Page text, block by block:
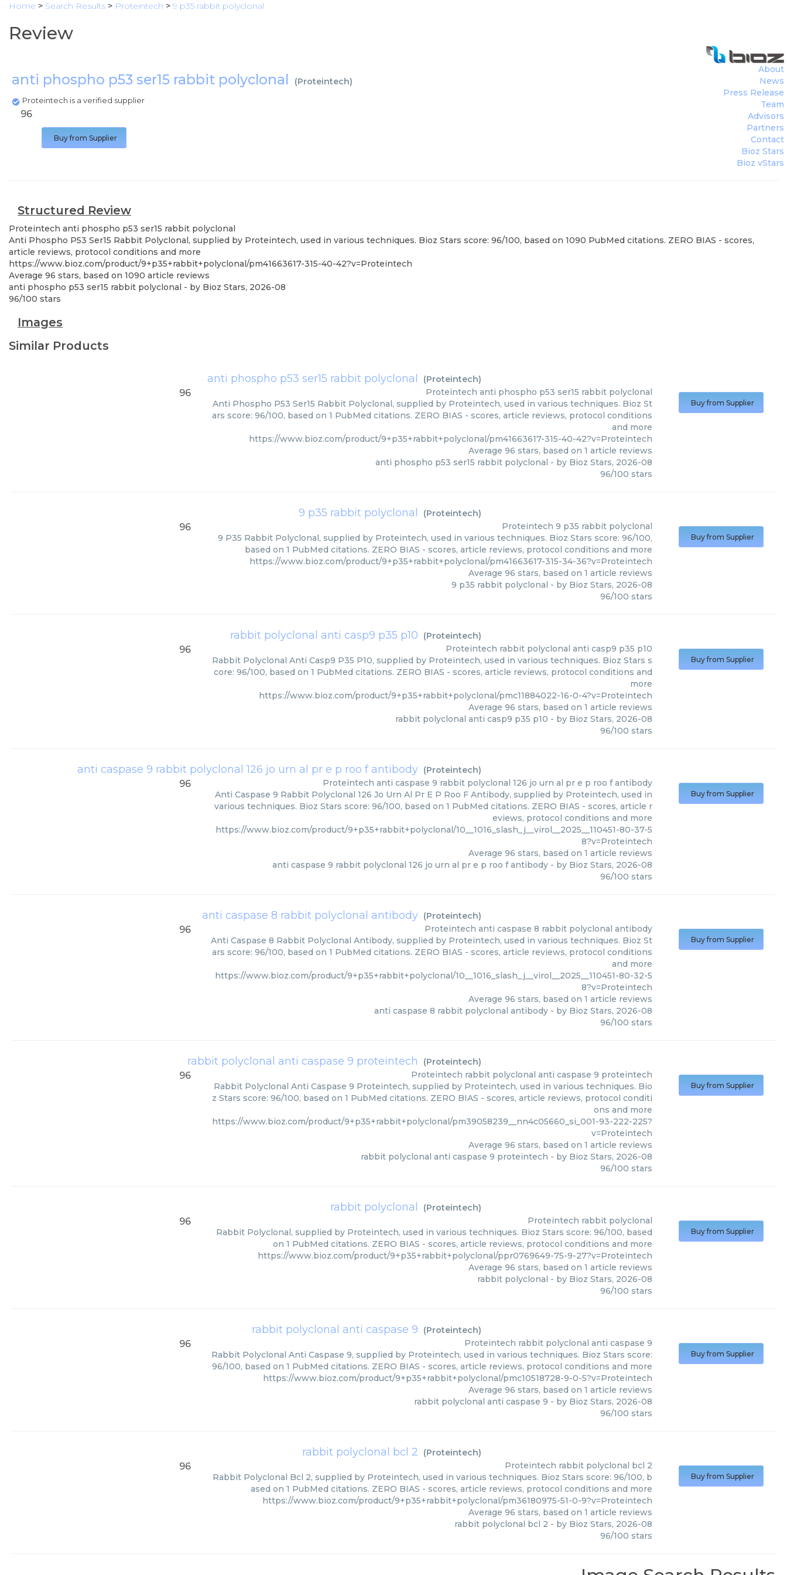
Home > Search Results > Proteintech > 9 p35 rabbit polyclonal
Review
anti phospho p53 ser15 rabbit polyclonal (Proteintech)
Proteintech is a verified supplier
About
News
Press Release
Team
Advisors
Partners
Contact
Bioz Stars
Bioz vStars
96
Buy from Supplier
Structured Review
Proteintech anti phospho p53 ser15 rabbit polyclonal
Anti Phospho P53 Ser15 Rabbit Polyclonal, supplied by Proteintech, used in various techniques. Bioz Stars score: 96/100, based on 1090 PubMed citations. ZERO BIAS - scores,
article reviews, protocol conditions and more
https://www.bioz.com/product/9+p35+rabbit+polyclonal/pm41663617-315-40-42?v=Proteintech
Average 96 stars, based on 1090 article reviews
anti phospho p53 ser15 rabbit polyclonal - by Bioz Stars, 2026-08
96/100 stars
Images
Similar Products
anti phospho p53 ser15 rabbit polyclonal (Proteintech)
96 Proteintech anti phospho p53 ser15 rabbit polyclonal
Anti Phospho P53 Ser15 Rabbit Polyclonal, supplied by Proteintech, used in various techniques. Bioz St
ars score: 96/100, based on 1 PubMed citations. ZERO BIAS - scores, article reviews, protocol conditions
and more
https://www.bioz.com/product/9+p35+rabbit+polyclonal/pm41663617-315-40-42?v=Proteintech
Average 96 stars, based on 1 article reviews
anti phospho p53 ser15 rabbit polyclonal - by Bioz Stars, 2026-08
96/100 stars
Buy from Supplier
9 p35 rabbit polyclonal (Proteintech)
96 Proteintech 9 p35 rabbit polyclonal
9 P35 Rabbit Polyclonal, supplied by Proteintech, used in various techniques. Bioz Stars score: 96/100,
based on 1 PubMed citations. ZERO BIAS - scores, article reviews, protocol conditions and more
https://www.bioz.com/product/9+p35+rabbit+polyclonal/pm41663617-315-34-36?v=Proteintech
Average 96 stars, based on 1 article reviews
9 p35 rabbit polyclonal - by Bioz Stars, 2026-08
96/100 stars
Buy from Supplier
rabbit polyclonal anti casp9 p35 p10 (Proteintech)
96 Proteintech rabbit polyclonal anti casp9 p35 p10
Rabbit Polyclonal Anti Casp9 P35 P10, supplied by Proteintech, used in various techniques. Bioz Stars s
core: 96/100, based on 1 PubMed citations. ZERO BIAS - scores, article reviews, protocol conditions and
more
https://www.bioz.com/product/9+p35+rabbit+polyclonal/pmc11884022-16-0-4?v=Proteintech
Average 96 stars, based on 1 article reviews
rabbit polyclonal anti casp9 p35 p10 - by Bioz Stars, 2026-08
96/100 stars
Buy from Supplier
anti caspase 9 rabbit polyclonal 126 jo urn al pr e p roo f antibody (Proteintech)
96 Proteintech anti caspase 9 rabbit polyclonal 126 jo urn al pr e p roo f antibody
Anti Caspase 9 Rabbit Polyclonal 126 Jo Urn Al Pr E P Roo F Antibody, supplied by Proteintech, used in
various techniques. Bioz Stars score: 96/100, based on 1 PubMed citations. ZERO BIAS - scores, article r
eviews, protocol conditions and more
https://www.bioz.com/product/9+p35+rabbit+polyclonal/10__1016_slash_j__virol__2025__110451-80-37-5
8?v=Proteintech
Average 96 stars, based on 1 article reviews
anti caspase 9 rabbit polyclonal 126 jo urn al pr e p roo f antibody - by Bioz Stars, 2026-08
96/100 stars
Buy from Supplier
anti caspase 8 rabbit polyclonal antibody (Proteintech)
96 Proteintech anti caspase 8 rabbit polyclonal antibody
Anti Caspase 8 Rabbit Polyclonal Antibody, supplied by Proteintech, used in various techniques. Bioz St
ars score: 96/100, based on 1 PubMed citations. ZERO BIAS - scores, article reviews, protocol conditions
and more
https://www.bioz.com/product/9+p35+rabbit+polyclonal/10__1016_slash_j__virol__2025__110451-80-32-5
8?v=Proteintech
Average 96 stars, based on 1 article reviews
anti caspase 8 rabbit polyclonal antibody - by Bioz Stars, 2026-08
96/100 stars
Buy from Supplier
rabbit polyclonal anti caspase 9 proteintech (Proteintech)
96 Proteintech rabbit polyclonal anti caspase 9 proteintech
Rabbit Polyclonal Anti Caspase 9 Proteintech, supplied by Proteintech, used in various techniques. Bio
z Stars score: 96/100, based on 1 PubMed citations. ZERO BIAS - scores, article reviews, protocol conditi
ons and more
https://www.bioz.com/product/9+p35+rabbit+polyclonal/pm39058239__nn4c05660_si_001-93-222-225?
v=Proteintech
Average 96 stars, based on 1 article reviews
rabbit polyclonal anti caspase 9 proteintech - by Bioz Stars, 2026-08
96/100 stars
Buy from Supplier
rabbit polyclonal (Proteintech)
96 Proteintech rabbit polyclonal
Rabbit Polyclonal, supplied by Proteintech, used in various techniques. Bioz Stars score: 96/100, based
on 1 PubMed citations. ZERO BIAS - scores, article reviews, protocol conditions and more
https://www.bioz.com/product/9+p35+rabbit+polyclonal/ppr0769649-75-9-27?v=Proteintech
Average 96 stars, based on 1 article reviews
rabbit polyclonal - by Bioz Stars, 2026-08
96/100 stars
Buy from Supplier
rabbit polyclonal anti caspase 9 (Proteintech)
96 Proteintech rabbit polyclonal anti caspase 9
Rabbit Polyclonal Anti Caspase 9, supplied by Proteintech, used in various techniques. Bioz Stars score:
96/100, based on 1 PubMed citations. ZERO BIAS - scores, article reviews, protocol conditions and more
https://www.bioz.com/product/9+p35+rabbit+polyclonal/pmc10518728-9-0-5?v=Proteintech
Average 96 stars, based on 1 article reviews
rabbit polyclonal anti caspase 9 - by Bioz Stars, 2026-08
96/100 stars
Buy from Supplier
rabbit polyclonal bcl 2 (Proteintech)
96 Proteintech rabbit polyclonal bcl 2
Rabbit Polyclonal Bcl 2, supplied by Proteintech, used in various techniques. Bioz Stars score: 96/100, b
ased on 1 PubMed citations. ZERO BIAS - scores, article reviews, protocol conditions and more
https://www.bioz.com/product/9+p35+rabbit+polyclonal/pm36180975-51-0-9?v=Proteintech
Average 96 stars, based on 1 article reviews
rabbit polyclonal bcl 2 - by Bioz Stars, 2026-08
96/100 stars
Buy from Supplier